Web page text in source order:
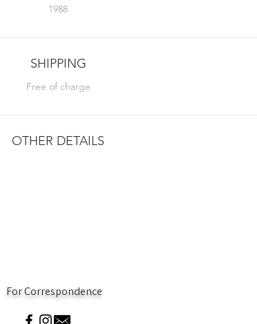
1988
SHIPPING
Free of charge
OTHER DETAILS
For Correspondence